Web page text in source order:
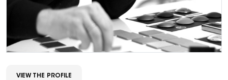
VIEW THE PROFILE